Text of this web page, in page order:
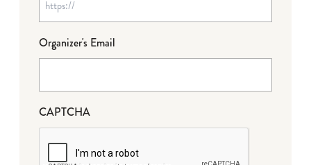
Organizer's Email
CAPTCHA